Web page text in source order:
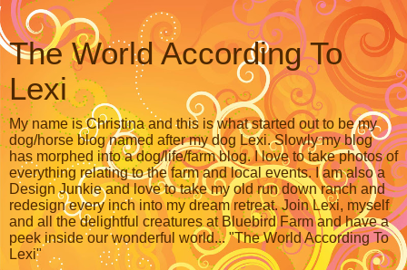
The World According To
Lexi
My name is Christina and this is what started out to be my
dog/horse blog named after my dog Lexi. Slowly my blog
has morphed into a dog/life/farm blog. I love to take photos of
everything relating to the farm and local events. I am also a
Design Junkie and love to take my old run down ranch and
redesign every inch into my dream retreat. Join Lexi, myself
and all the delightful creatures at Bluebird Farm and have a
peek inside our wonderful world... "The World According To
Lexi"